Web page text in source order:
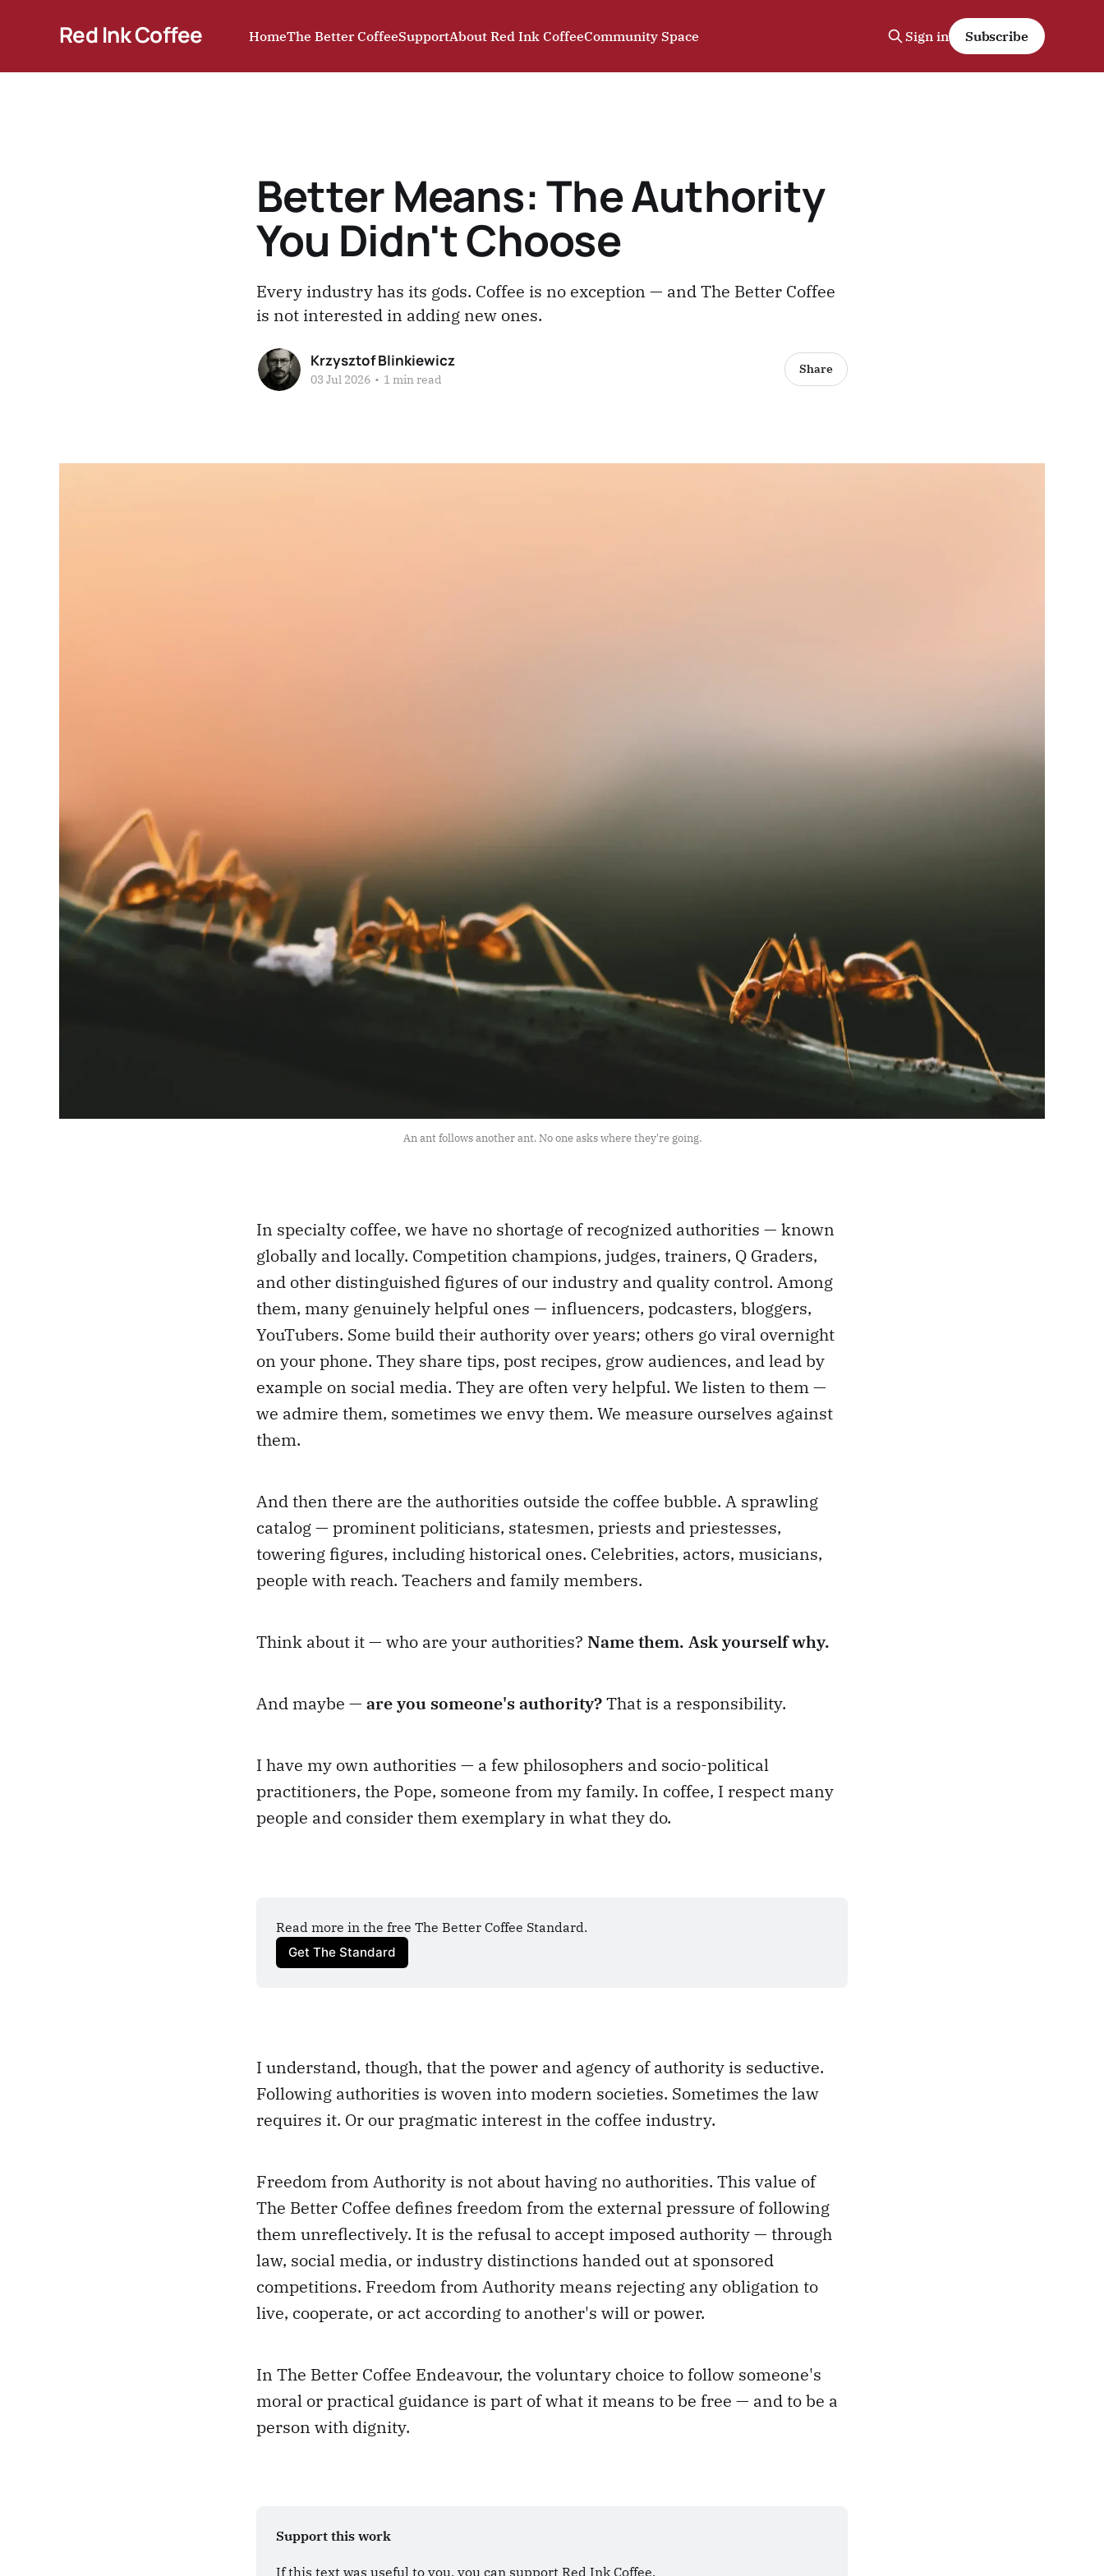
Red Ink Coffee HomeThe Better CoffeeSupportAbout Red Ink CoffeeCommunity Space Sign in Subscribe
Better Means: The Authority
You Didn't Choose
Every industry has its gods. Coffee is no exception — and The Better Coffee
is not interested in adding new ones.
Krzysztof Blinkiewicz
03 Jul 2026 • 1 min read
Share
An ant follows another ant. No one asks where they're going.
In specialty coffee, we have no shortage of recognized authorities — known
globally and locally. Competition champions, judges, trainers, Q Graders,
and other distinguished figures of our industry and quality control. Among
them, many genuinely helpful ones — influencers, podcasters, bloggers,
YouTubers. Some build their authority over years; others go viral overnight
on your phone. They share tips, post recipes, grow audiences, and lead by
example on social media. They are often very helpful. We listen to them —
we admire them, sometimes we envy them. We measure ourselves against
them.
And then there are the authorities outside the coffee bubble. A sprawling
catalog — prominent politicians, statesmen, priests and priestesses,
towering figures, including historical ones. Celebrities, actors, musicians,
people with reach. Teachers and family members.
Think about it — who are your authorities? Name them. Ask yourself why.
And maybe — are you someone's authority?That is a responsibility.
I have my own authorities — a few philosophers and socio-political
practitioners, the Pope, someone from my family. In coffee, I respect many
people and consider them exemplary in what they do.
Read more in the free The Better Coffee Standard.
Get The Standard
I understand, though, that the power and agency of authority is seductive.
Following authorities is woven into modern societies. Sometimes the law
requires it. Or our pragmatic interest in the coffee industry.
Freedom from Authority is not about having no authorities. This value of
The Better Coffee defines freedom from the external pressure of following
them unreflectively. It is the refusal to accept imposed authority — through
law, social media, or industry distinctions handed out at sponsored
competitions. Freedom from Authority means rejecting any obligation to
live, cooperate, or act according to another's will or power.
In The Better Coffee Endeavour, the voluntary choice to follow someone's
moral or practical guidance is part of what it means to be free — and to be a
person with dignity.
Support this work
If this text was useful to you, you can support Red Ink Coffee.